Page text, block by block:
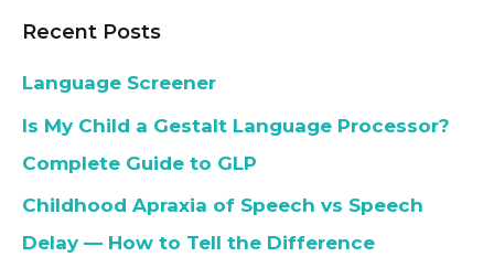
Recent Posts
Language Screener
Is My Child a Gestalt Language Processor?
Complete Guide to GLP
Childhood Apraxia of Speech vs Speech
Delay — How to Tell the Difference